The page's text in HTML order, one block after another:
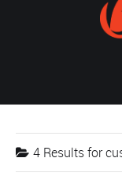
4 Results for